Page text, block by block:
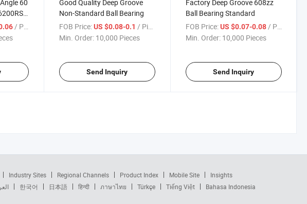
60
/ Piece
Good Quality Deep Groove
Non-Standard Ball Bearing
FOB Price: US $0.08-0.1 / Piece
Min. Order: 10,000 Pieces
Send Inquiry
Factory Deep Groove 608zz
Ball Bearing Standard
FOB Price: US $0.07-0.08 / Piece
Min. Order: 10,000 Pieces
Send Inquiry
Industry Sites Regional Channels Product Index Mobile Site
Insights
한국어 日本語 हिन्दी ภาษาไทย Türkçe Tiếng Việt Bahasa Indonesia